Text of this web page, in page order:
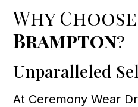
Why
Brampton?
Unparalleled
At Ceremony Wear